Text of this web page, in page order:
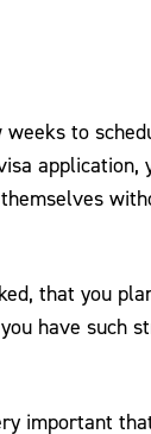
to
application,
that you
have such
important